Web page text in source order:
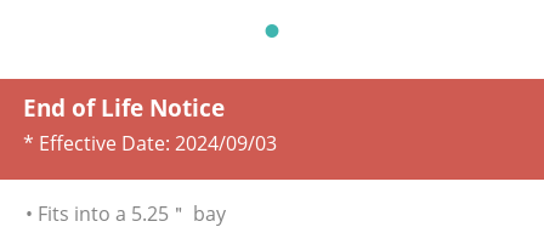
End of Life Notice
* Effective Date: 2024/09/03
• Fits into a 5.25＂ bay